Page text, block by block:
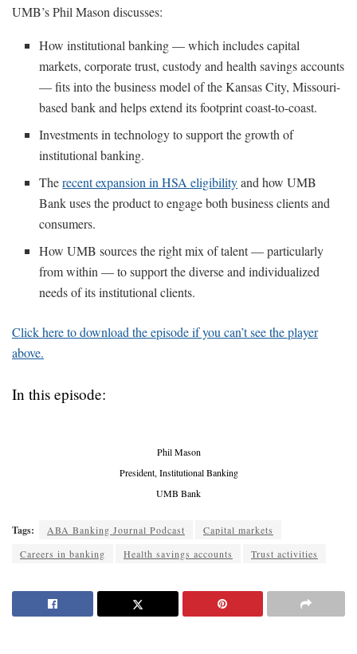
UMB’s Phil Mason discusses:
How institutional banking — which includes capital
markets, corporate trust, custody and health savings accounts
— fits into the business model of the Kansas City, Missouri-
based bank and helps extend its footprint coast-to-coast.
Investments in technology to support the growth of
institutional banking.
Therecent expansion in HSA eligibilityand how UMB
Bank uses the product to engage both business clients and
consumers.
How UMB sources the right mix of talent — particularly
from within — to support the diverse and individualized
needs of its institutional clients.
Click here to download the episode if you can’t see the player
above.
In this episode:
Phil Mason
President, Institutional Banking
UMB Bank
Tags: ABA Banking Journal Podcast
Capital markets
Careers in banking
Health savings accounts Trust activities